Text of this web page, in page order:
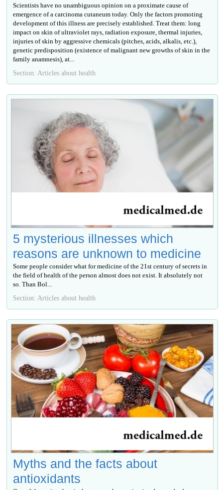
Scientists have no unambiguous opinion on a proximate cause of
emergence of a carcinoma cutaneum today. Only the factors promoting
development of this illness are precisely established. Treat them: long
impact on skin of ultraviolet rays, radiation exposure, thermal injuries,
injuries of skin by aggressive chemicals (pitches, acids, alkalis, etc.),
genetic predisposition (existence of malignant new growths of skin in the
family anamnesis), at...
Section: Articles about health
5 mysterious illnesses which
reasons are unknown to medicine
Some people consider what for medicine of the 21st century of secrets in
the field of health of the person almost does not exist. It absolutely not
so. Than Bol...
Section: Articles about health
Myths and the facts about
antioxidants